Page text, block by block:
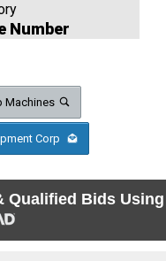
Number
Machines
Corp
Qualified Bids Using